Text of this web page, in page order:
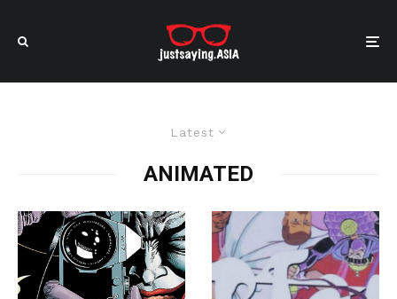
Latest
ANIMATED